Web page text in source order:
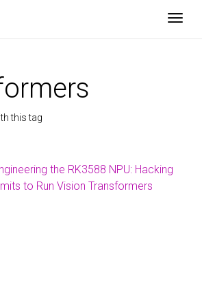
this tag
the RK3588 NPU: Hacking
to Run Vision Transformers